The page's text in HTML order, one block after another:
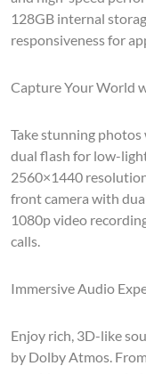
128GB internal
responsiveness for
Capture Your World
Take stunning
dual flash for low-
2560×1440
front camera with
1080p video
calls.
Immersive Audio
Enjoy rich, 3D-like
by Dolby Atmos.